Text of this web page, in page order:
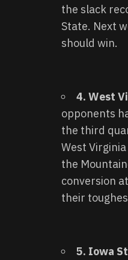
the slack
State. Next
should win.
4. West
opponents
the third
West
the
conversion
their
5. Iowa